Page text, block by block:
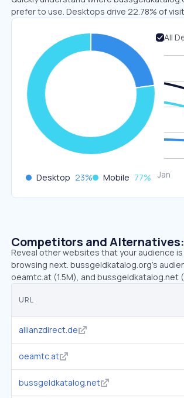
prefer to use. Desktops drive 22.78% of
Desktop 23% Mobile 77%
All
Competitors and Alternatives:
Reveal other websites that your audience
browsing next. bussgeldkatalog.org’s
oeamtc.at (1.5M), and bussgeldkatalog.net
URL
allianzdirect.de
oeamtc.at
bussgeldkatalog.net